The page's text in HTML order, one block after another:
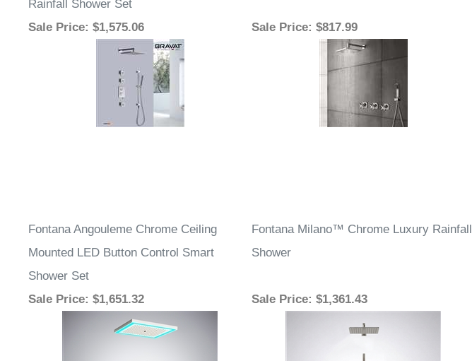
Rainfall Shower Set
Sale Price: $1,575.06 Sale Price: $817.99
Fontana Angouleme Chrome Ceiling
Mounted LED Button Control Smart
Shower Set
Fontana Milano™ Chrome Luxury Rainfall
Shower
Sale Price: $1,651.32 Sale Price: $1,361.43